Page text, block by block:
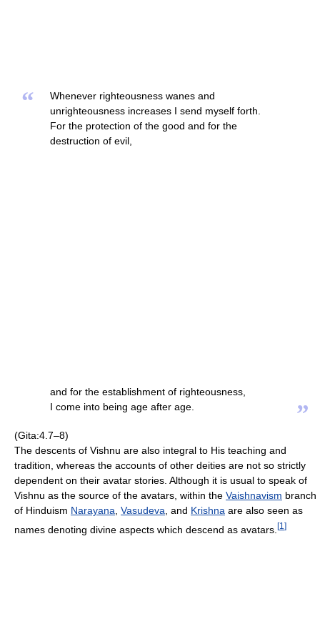
“
Whenever righteousness wanes and
unrighteousness increases I send myself forth.
For the protection of the good and for the
destruction of evil,
and for the establishment of righteousness,
I come into being age after age.
”
(Gita:4.7–8)
The descents of Vishnu are also integral to His teaching and
tradition, whereas the accounts of other deities are not so strictly
dependent on their avatar stories. Although it is usual to speak of
Vishnu as the source of the avatars, within the Vaishnavism branch
of Hinduism Narayana, Vasudeva, and Krishna are also seen as
names denoting divine aspects which descend as avatars. [1 ]